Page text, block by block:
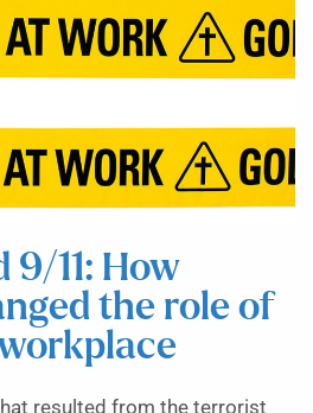
9/11: How
the role of
resulted from the terrorist